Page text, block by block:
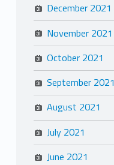
December 2021
November 2021
October 2021
September 2021
August 2021
July 2021
June 2021